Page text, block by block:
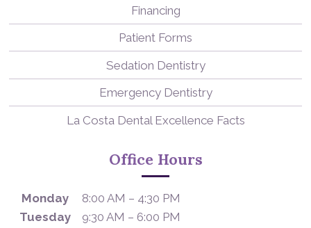
Financing
Patient Forms
Sedation Dentistry
Emergency Dentistry
La Costa Dental Excellence Facts
Office Hours
Monday
8:00 AM – 4:30 PM
Tuesday
9:30 AM – 6:00 PM